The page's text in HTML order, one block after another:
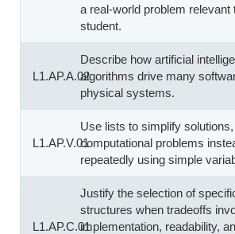
a real-world problem relevant
student.
L1.AP.A.02
Describe how artificial
algorithms drive many
physical systems.
L1.AP.V.01
Use lists to simplify
computational problems
repeatedly using simple
L1.AP.C.01
Justify the selection of
structures when tradeoffs
implementation, readability,